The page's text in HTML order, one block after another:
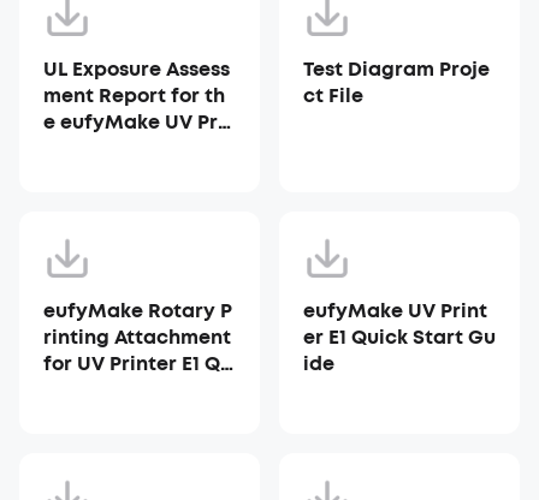
UL Exposure Assess
ment Report for th
e eufyMake UV Prin
Test Diagram Proje
ct File
eufyMake Rotary P
rinting Attachment
for UV Printer E1 Qu
eufyMake UV Print
er E1 Quick Start Gu
ide